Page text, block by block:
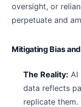
oversight, or
perpetuate and
Mitigating Bias
The Reality: AI
data reflects
replicate them.